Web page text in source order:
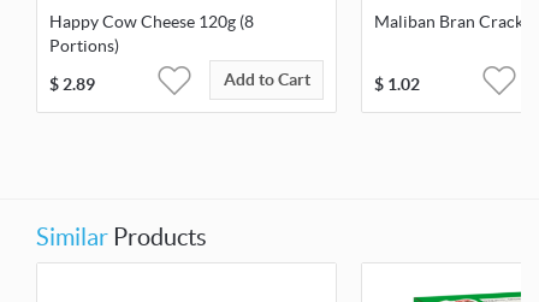
Happy Cow Cheese 120g (8
Portions)
$2.89 Add to Cart
Maliban Bran
$ 1.02
Similar Products